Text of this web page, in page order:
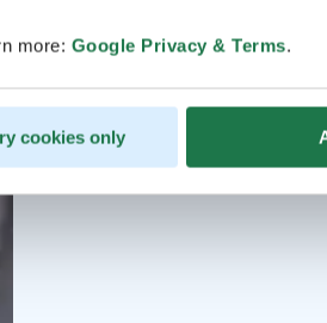
more: Google Privacy & Terms.
cookies only